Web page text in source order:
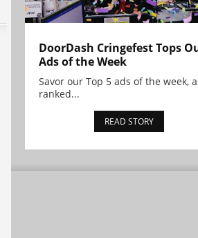
DoorDash Cringefest Tops
Ads of the Week
Savor our Top 5 ads of the week,
ranked...
READ STORY